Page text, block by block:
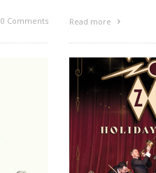
0 Comments Read more